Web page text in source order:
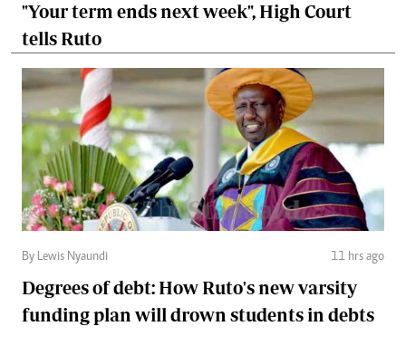
"Your term ends next week", High Court
tells Ruto
By Lewis Nyaundi 11 hrs ago
Degrees of debt: How Ruto's new varsity
funding plan will drown students in debts